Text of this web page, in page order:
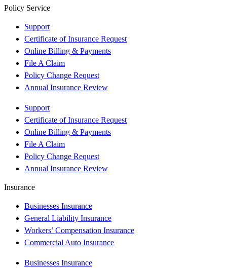
Policy Service
Support
Certificate of Insurance Request
Online Billing & Payments
File A Claim
Policy Change Request
Annual Insurance Review
Support
Certificate of Insurance Request
Online Billing & Payments
File A Claim
Policy Change Request
Annual Insurance Review
Insurance
Businesses Insurance
General Liability Insurance
Workers’ Compensation Insurance
Commercial Auto Insurance
Businesses Insurance